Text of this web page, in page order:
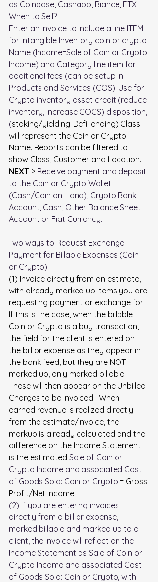
as Coinbase, Cashapp, Biance, FTX
When to Sell?
Enter an Invoice to include a line ITEM
for Intangible Inventory coin or crypto
Name (Income=Sale of Coin or Crypto
Income) and Category line item for
additional fees (can be setup in
Products and Services (COS). Use for
Crypto inventory asset credit (reduce
inventory, increase COGS) disposition,
(staking/yielding-Defi lending) Class
will represent the Coin or Crypto
Name. Reports can be filtered to
show Class, Customer and Location.
NEXT > Receive payment and deposit
to the Coin or Crypto Wallet
(Cash/Coin on Hand), Crypto Bank
Account, Cash, Other Balance Sheet
Account or Fiat Currency.
Two ways to Request Exchange
Payment for Billable Expenses (Coin
or Crypto):
(1) Invoice directly from an estimate,
with already marked up items you are
requesting payment or exchange for.
If this is the case, when the billable
Coin or Crypto is a buy transaction,
the field for the client is entered on
the bill or expense as they appear in
the bank feed, but they are NOT
marked up, only marked billable.
These will then appear on the Unbilled
Charges to be invoiced.  When
earned revenue is realized directly
from the estimate/invoice, the
markup is already calculated and the
difference on the Income Statement
is the estimated Sale of Coin or
Crypto Income and associated Cost
of Goods Sold: Coin or Crypto = Gross
Profit/Net Income.
(2) If you are entering invoices
directly from a bill or expense,
marked billable and marked up to a
client, the invoice will reflect on the
Income Statement as Sale of Coin or
Crypto Income and associated Cost
of Goods Sold: Coin or Crypto , with